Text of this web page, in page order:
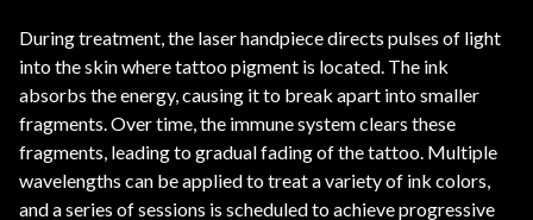
During treatment, the laser handpiece directs pulses of light
into the skin where tattoo pigment is located. The ink
absorbs the energy, causing it to break apart into smaller
fragments. Over time, the immune system clears these
fragments, leading to gradual fading of the tattoo. Multiple
wavelengths can be applied to treat a variety of ink colors,
and a series of sessions is scheduled to achieve progressive